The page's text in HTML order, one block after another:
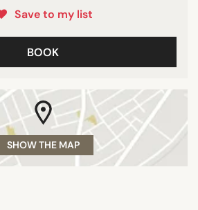
Save to my list
BOOK
SHOW THE MAP